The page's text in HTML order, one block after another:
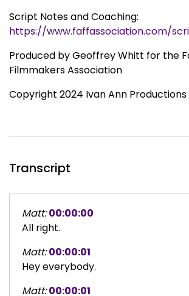
Script Notes and Coaching:
https://www.faffassociation.com/
Produced by Geoffrey Whitt for the
Filmmakers Association
Copyright 2024 Ivan Ann Productions
Transcript
Matt: 00:00:00
All right.
Matt: 00:00:01
Hey everybody.
Matt: 00:00:01